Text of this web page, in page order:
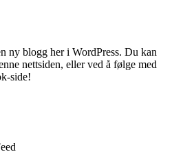
ny blogg her i WordPress. Du kan
nettsiden, eller ved å følge med
side!